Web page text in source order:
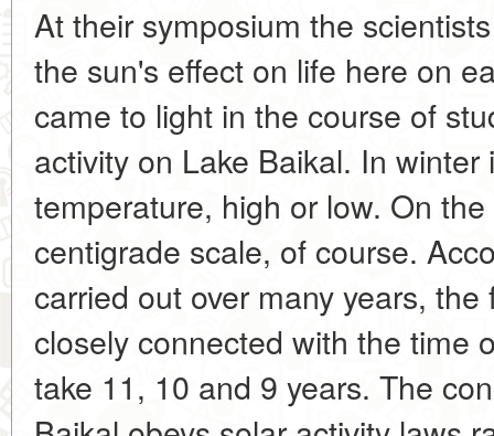
At their symposium the
the sun's effect on life here on
came to light in the course of
activity on Lake Baikal. In
temperature, high or low. On
centigrade scale, of course.
carried out over many years,
closely connected with the time
take 11, 10 and 9 years. The